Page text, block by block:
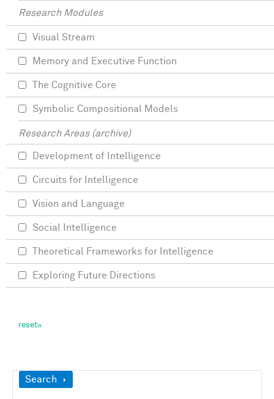
Show
Search
Research Modules
Visual Stream
Memory and Executive Function
The Cognitive Core
Symbolic Compositional Models
Research Areas (archive)
Development of Intelligence
Circuits for Intelligence
Vision and Language
Social Intelligence
Theoretical Frameworks for Intelligence
Exploring Future Directions